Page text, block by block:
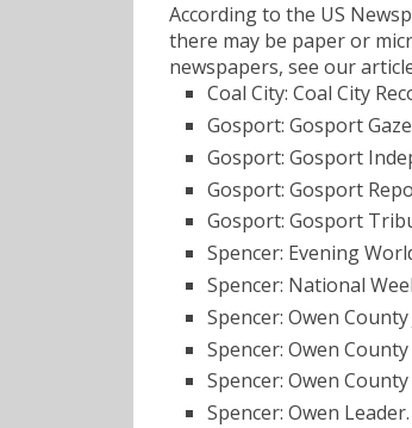
According to the US
there may be paper or
newspapers, see our
Coal City: Coal City
Gosport: Gosport
Gosport: Gosport
Gosport: Gosport
Gosport: Gosport
Spencer: Evening
Spencer: National
Spencer: Owen
Spencer: Owen
Spencer: Owen
Spencer: Owen